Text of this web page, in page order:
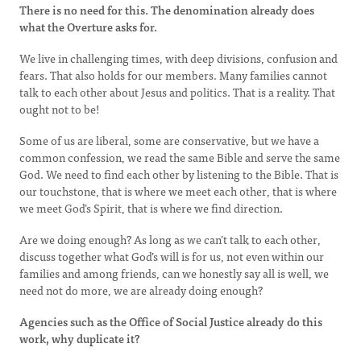
There is no need for this. The denomination already does
what the Overture asks for.
We live in challenging times, with deep divisions, confusion and
fears. That also holds for our members. Many families cannot
talk to each other about Jesus and politics. That is a reality. That
ought not to be!
Some of us are liberal, some are conservative, but we have a
common confession, we read the same Bible and serve the same
God. We need to find each other by listening to the Bible. That is
our touchstone, that is where we meet each other, that is where
we meet God’s Spirit, that is where we find direction.
Are we doing enough? As long as we can’t talk to each other,
discuss together what God’s will is for us, not even within our
families and among friends, can we honestly say all is well, we
need not do more, we are already doing enough?
Agencies such as the Office of Social Justice already do this
work, why duplicate it?